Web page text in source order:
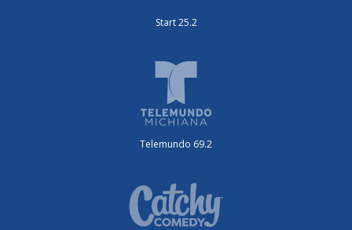
Start 25.2
Telemundo 69.2